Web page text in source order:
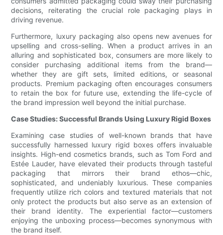
decisions, reiterating the crucial role packaging plays in
driving revenue.
Furthermore, luxury packaging also opens new avenues for
upselling and cross-selling. When a product arrives in an
alluring and sophisticated box, consumers are more likely to
consider purchasing additional items from the brand—
whether they are gift sets, limited editions, or seasonal
products. Premium packaging often encourages consumers
to retain the box for future use, extending the life-cycle of
the brand impression well beyond the initial purchase.
Case Studies: Successful Brands Using Luxury Rigid Boxes
Examining case studies of well-known brands that have
successfully harnessed luxury rigid boxes offers invaluable
insights. High-end cosmetics brands, such as Tom Ford and
Estée Lauder, have elevated their products through tasteful
packaging that mirrors their brand ethos—chic,
sophisticated, and undeniably luxurious. These companies
frequently utilize rich colors and textured materials that not
only protect the products but also serve as an extension of
their brand identity. The experiential factor—customers
enjoying the unboxing process—becomes synonymous with
the brand itself.